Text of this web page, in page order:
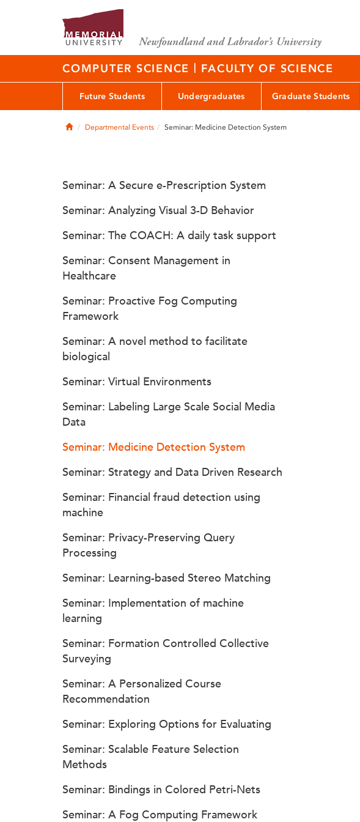
COMPUTER SCIENCE | FACULTY OF SCIENCE
Future Students Undergraduates Graduate Students
HomeDepartmental Events Seminar: Medicine Detection System
Seminar: A Secure e-Prescription System
Seminar: Analyzing Visual 3-D Behavior
Seminar: The COACH: A daily task support
Seminar: Consent Management in
Healthcare
Seminar: Proactive Fog Computing
Framework
Seminar: A novel method to facilitate
biological
Seminar: Virtual Environments
Seminar: Labeling Large Scale Social Media
Data
Seminar: Medicine Detection System
Seminar: Strategy and Data Driven Research
Seminar: Financial fraud detection using
machine
Seminar: Privacy-Preserving Query
Processing
Seminar: Learning-based Stereo Matching
Seminar: Implementation of machine
learning
Seminar: Formation Controlled Collective
Surveying
Seminar: A Personalized Course
Recommendation
Seminar: Exploring Options for Evaluating
Seminar: Scalable Feature Selection
Methods
Seminar: Bindings in Colored Petri-Nets
Seminar: A Fog Computing Framework